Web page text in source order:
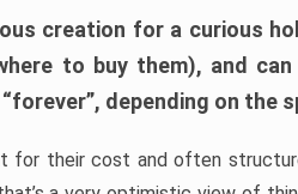
creation for a curious
to buy them), and can
depending on the
for their cost and often